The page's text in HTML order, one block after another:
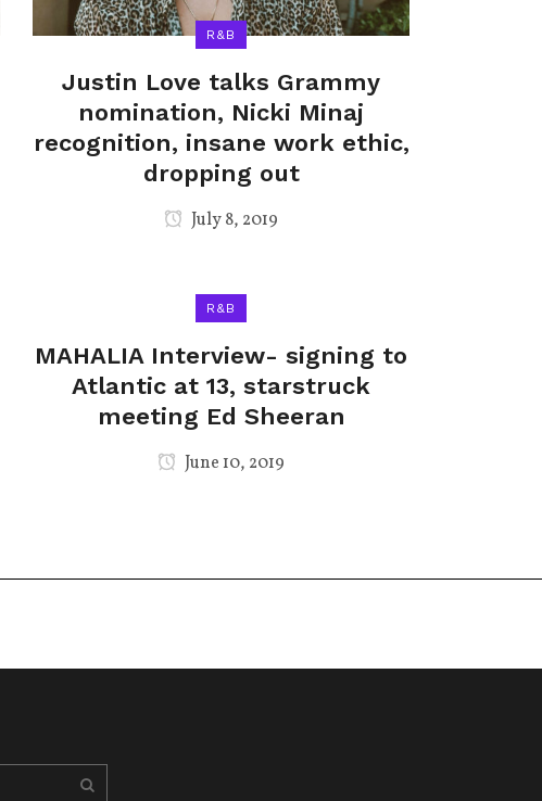
R&B
Justin Love talks Grammy
nomination, Nicki Minaj
recognition, insane work ethic,
dropping out
July 8, 2019
R&B
MAHALIA Interview- signing to
Atlantic at 13, starstruck
meeting Ed Sheeran
June 10, 2019